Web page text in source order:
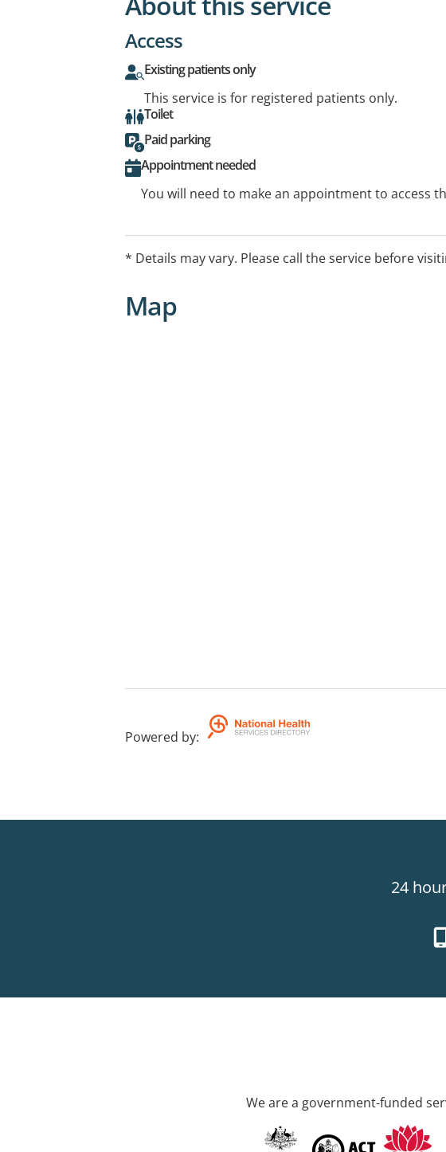
Access
Existing patients only
This service is for registered patients only.
Toilet
Paid parking
Appointment needed
You will need to make an appointment to access
* Details may vary. Please call the service before
Map
Powered by:
24
We are a government-funded